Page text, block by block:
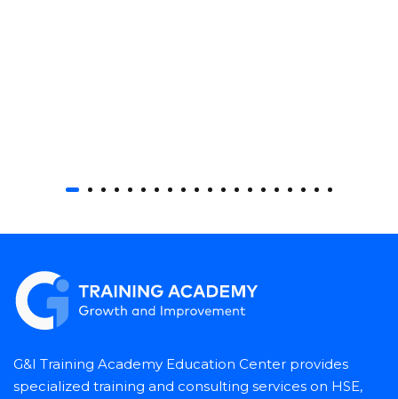
G&I Training Academy Education Center provides
specialized training and consulting services on HSE,